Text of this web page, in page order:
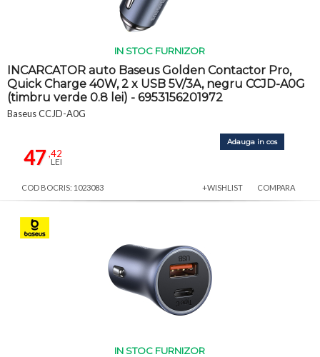
IN STOC FURNIZOR
INCARCATOR auto Baseus Golden Contactor Pro,
Quick Charge 40W, 2 x USB 5V/3A, negru CCJD-A0G
(timbru verde 0.8 lei) - 6953156201972
Baseus CCJD-A0G
47,42
LEI
Adauga in cos
COD BOCRIS: 1023083 +WISHLIST COMPARA
IN STOC FURNIZOR